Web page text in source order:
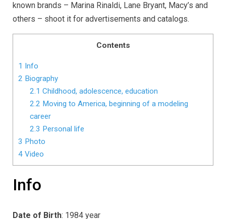
known brands – Marina Rinaldi, Lane Bryant, Macy’s and
others – shoot it for advertisements and catalogs.
Contents
1 Info
2 Biography
2.1 Childhood, adolescence, education
2.2 Moving to America, beginning of a modeling
career
2.3 Personal life
3 Photo
4 Video
Info
Date of Birth: 1984 year